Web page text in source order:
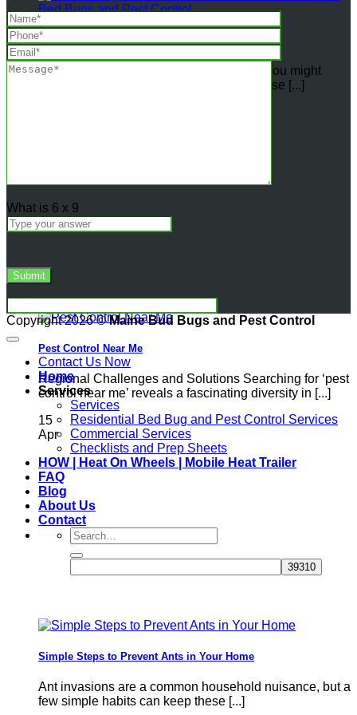
Are Bed Bugs More Active in Warm Weather?
Do weather conditions affect bed bugs? You might
wonder if the changing seasons affect those [...]
Pest Control Near Me
Regional Challenges and Solutions Searching for ‘pest
control near me’ reveals a fascinating diversity in [...]
15
Apr
Simple Steps to Prevent Ants in Your Home
Ant invasions are a common household nuisance, but a
few simple habits can keep these [...]
Treatment
Eradicate
What is 6 x 9
Copyright 2026 ©Maine Bud Bugs and Pest Control
Contact Us Now
Home
Services
Services
Residential Bed Bug and Pest Control Services
Commercial Services
Checklists and Prep Sheets
HOW | Heat On Wheels | Mobile Heat Trailer
FAQ
Blog
About Us
Contact